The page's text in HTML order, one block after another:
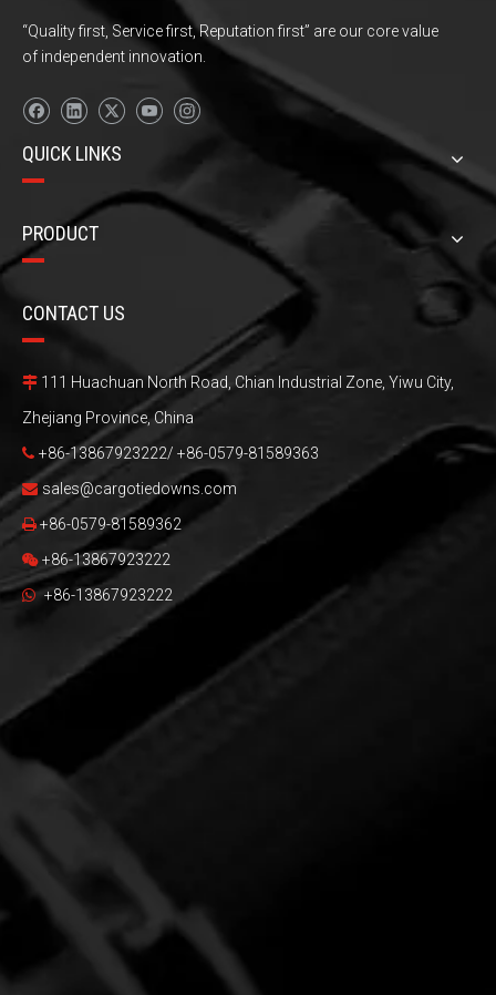
“Quality first, Service first, Reputation first” are our core value
of independent innovation.
QUICK LINKS
PRODUCT
CONTACT US
 111 Huachuan North Road, Chian Industrial Zone, Yiwu City,
Zhejiang Province, China
 +86-13867923222/ +86-0579-81589363
 sales@cargotiedowns.com
 +86-0579-81589362
 +86-13867923222
 +86-13867923222